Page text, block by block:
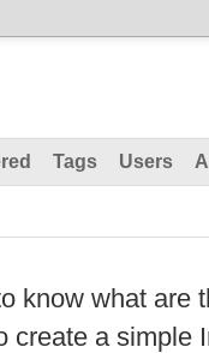
Tags Users
know what are
create a simple